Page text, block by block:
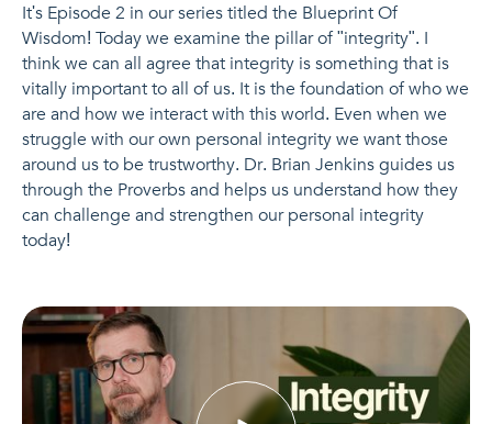
It's Episode 2 in our series titled the Blueprint Of
Wisdom! Today we examine the pillar of "integrity". I
think we can all agree that integrity is something that is
vitally important to all of us. It is the foundation of who we
are and how we interact with this world. Even when we
struggle with our own personal integrity we want those
around us to be trustworthy. Dr. Brian Jenkins guides us
through the Proverbs and helps us understand how they
can challenge and strengthen our personal integrity
today!